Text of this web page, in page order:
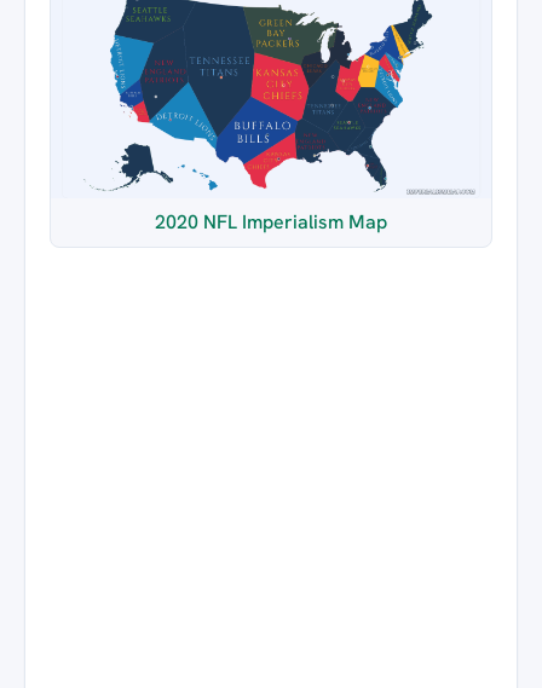
2020 NFL Imperialism Map